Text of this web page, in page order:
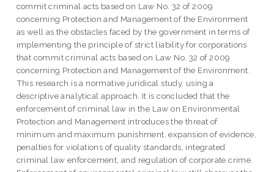
commit criminal acts based on Law No. 32 of 2009
concerning Protection and Management of the Environment
as well as the obstacles faced by the government in terms of
implementing the principle of strict liability for corporations
that commit criminal acts based on Law No. 32 of 2009
concerning Protection and Management of the Environment.
This research is a normative juridical study, using a
descriptive analytical approach. It is concluded that the
enforcement of criminal law in the Law on Environmental
Protection and Management introduces the threat of
minimum and maximum punishment, expansion of evidence,
penalties for violations of quality standards, integrated
criminal law enforcement, and regulation of corporate crime.